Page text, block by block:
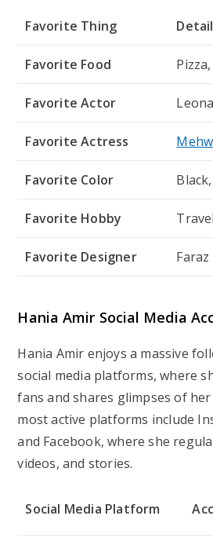
Favorite Thing
Favorite Food
Favorite Actor
Favorite Actress
Favorite Color
Favorite Hobby
Favorite Designer
Hania Amir Social Media
Hania Amir enjoys a massive
social media platforms, where
fans and shares glimpses of
most active platforms include
and Facebook, where she
videos, and stories.
Social Media Platform